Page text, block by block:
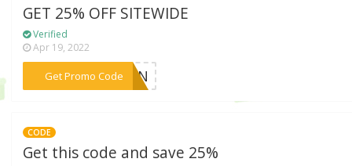
GET 25% OFF SITEWIDE
Verified
Apr 19, 2022
Get Promo Code
***25IN
CODE
Get this code and save 25%